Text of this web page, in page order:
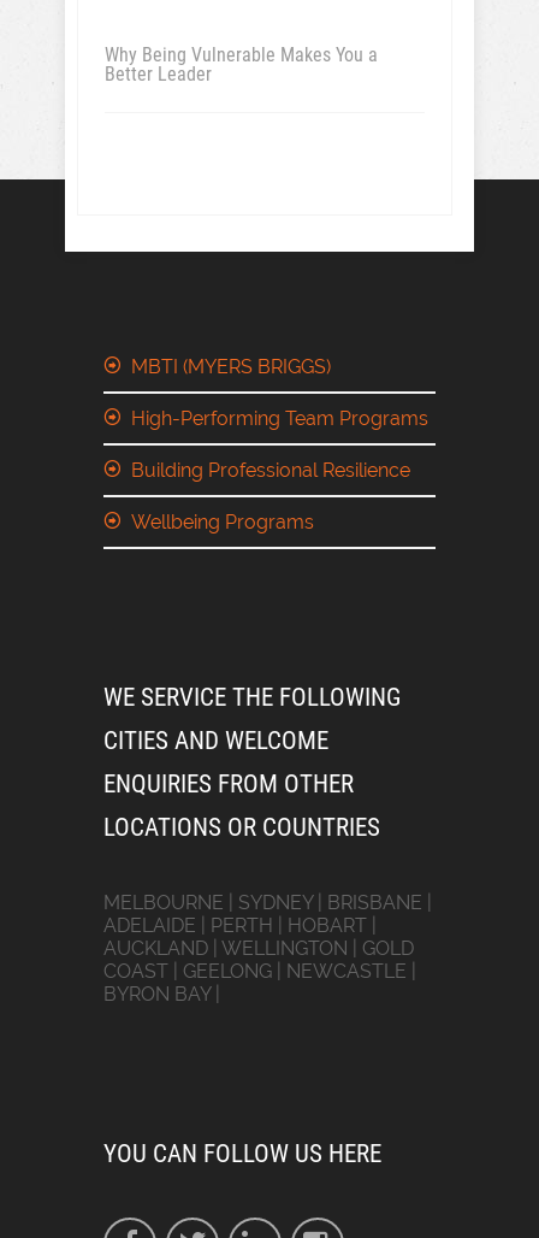
Why Being Vulnerable Makes You a
Better Leader
MBTI (MYERS BRIGGS)
High-Performing Team Programs
Building Professional Resilience
Wellbeing Programs
WE SERVICE THE FOLLOWING
CITIES AND WELCOME
ENQUIRIES FROM OTHER
LOCATIONS OR COUNTRIES
MELBOURNE | SYDNEY | BRISBANE |
ADELAIDE | PERTH | HOBART |
AUCKLAND | WELLINGTON | GOLD
COAST | GEELONG | NEWCASTLE |
BYRON BAY |
YOU CAN FOLLOW US HERE